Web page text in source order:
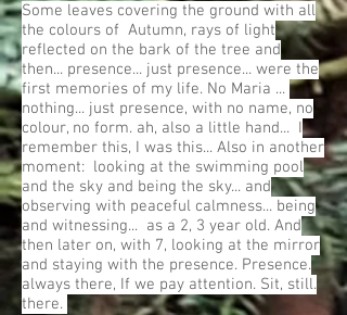
Some leaves covering the ground with all
the colours of Autumn, rays of light
reflected on the bark of the tree and
then... presence... just presence... were the
first memories of my life. No Maria ...
nothing... just presence, with no name, no
colour, no form. ah, also a little hand... I
remember this, I was this... Also in another
moment: looking at the swimming pool
and the sky and being the sky... and
observing with peaceful calmness... being
and witnessing... as a 2, 3 year old. And
then later on, with 7, looking at the mirror
and staying with the presence. Presence.
always there, If we pay attention. Sit, still.
there.